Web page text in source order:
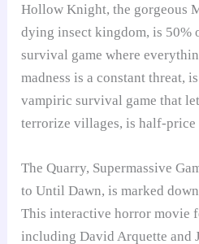
Hollow Knight, the gorgeous
dying insect kingdom, is 50%
survival game where
madness is a constant threat,
vampiric survival game that
terrorize villages, is half-price
The Quarry, Supermassive
to Until Dawn, is marked
This interactive horror movie
including David Arquette and